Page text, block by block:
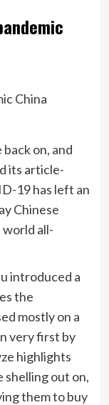
on, and
its article-
19 has left an
Chinese
all-
introduced a
the
mostly on a
very first by
highlights
shelling out on,
them to buy